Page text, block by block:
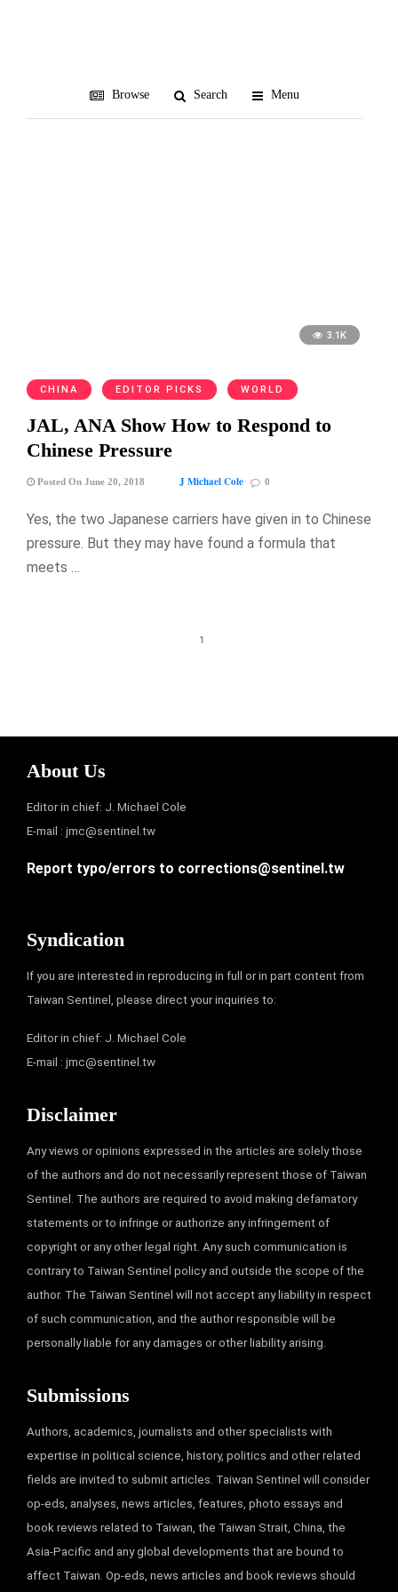
Browse Search Menu
3.1K
CHINA EDITOR PICKS WORLD
JAL, ANA Show How to Respond to
Chinese Pressure
Posted On June 20, 2018 J Michael Cole 0
Yes, the two Japanese carriers have given in to Chinese
pressure. But they may have found a formula that
meets …
1
About Us
Editor in chief: J. Michael Cole
E-mail : jmc@sentinel.tw
Report typo/errors to corrections@sentinel.tw
Syndication
If you are interested in reproducing in full or in part content from
Taiwan Sentinel, please direct your inquiries to:
Editor in chief: J. Michael Cole
E-mail : jmc@sentinel.tw
Disclaimer
Any views or opinions expressed in the articles are solely those
of the authors and do not necessarily represent those of Taiwan
Sentinel. The authors are required to avoid making defamatory
statements or to infringe or authorize any infringement of
copyright or any other legal right. Any such communication is
contrary to Taiwan Sentinel policy and outside the scope of the
author. The Taiwan Sentinel will not accept any liability in respect
of such communication, and the author responsible will be
personally liable for any damages or other liability arising.
Submissions
Authors, academics, journalists and other specialists with
expertise in political science, history, politics and other related
fields are invited to submit articles. Taiwan Sentinel will consider
op-eds, analyses, news articles, features, photo essays and
book reviews related to Taiwan, the Taiwan Strait, China, the
Asia-Pacific and any global developments that are bound to
affect Taiwan. Op-eds, news articles and book reviews should